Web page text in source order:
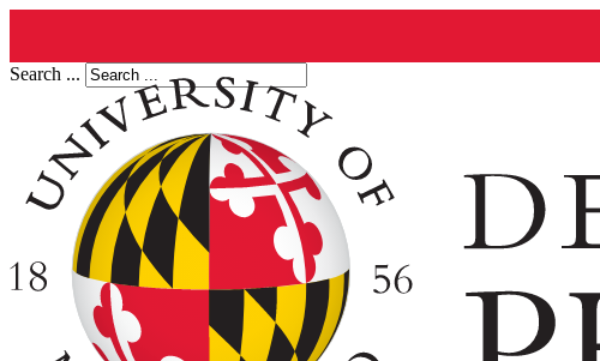
Search ...